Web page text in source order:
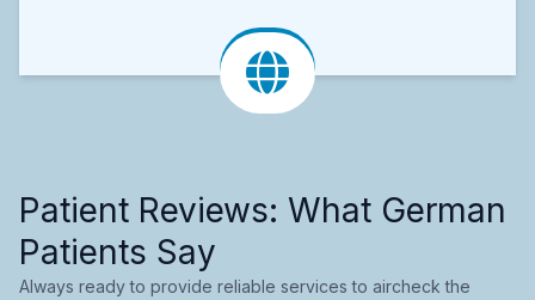
Patient Reviews: What German
Patients Say
Always ready to provide reliable services to aircheck the